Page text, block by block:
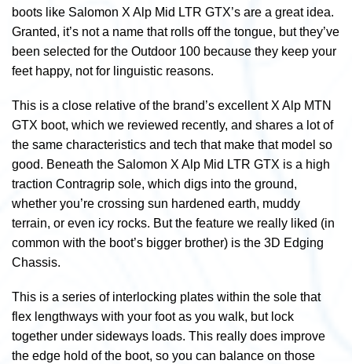
boots like Salomon X Alp Mid LTR GTX’s are a great idea.
Granted, it’s not a name that rolls off the tongue, but they’ve
been selected for the Outdoor 100 because they keep your
feet happy, not for linguistic reasons.
This is a close relative of the brand’s excellent X Alp MTN
GTX boot, which we reviewed recently, and shares a lot of
the same characteristics and tech that make that model so
good. Beneath the Salomon X Alp Mid LTR GTX is a high
traction Contragrip sole, which digs into the ground,
whether you’re crossing sun hardened earth, muddy
terrain, or even icy rocks. But the feature we really liked (in
common with the boot’s bigger brother) is the 3D Edging
Chassis.
This is a series of interlocking plates within the sole that
flex lengthways with your foot as you walk, but lock
together under sideways loads. This really does improve
the edge hold of the boot, so you can balance on those